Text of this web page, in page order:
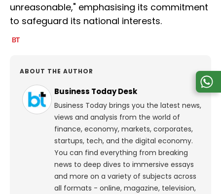
unreasonable," emphasising its commitment
to safeguard its national interests.
ABOUT THE AUTHOR
Business Today Desk
Business Today brings you the latest news,
views and analysis from the world of
finance, economy, markets, corporates,
startups, tech, and the digital economy.
You can find everything from breaking
news to deep dives to immersive essays
and more on a variety of subjects across
all formats - online, magazine, television,